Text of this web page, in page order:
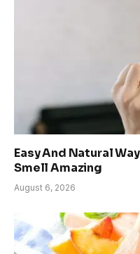
Easy And Natural
Smell Amazing
August 6, 2026